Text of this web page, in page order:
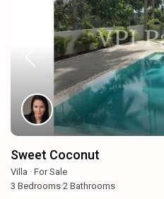
Sweet Coconut
Villa ·For Sale
3 Bedrooms·2 Bathrooms